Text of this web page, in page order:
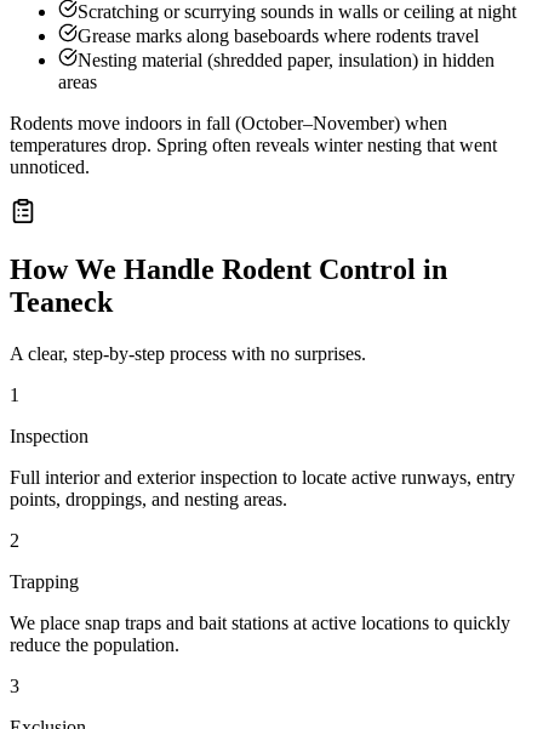
Scratching or scurrying sounds in walls or ceiling at night
Grease marks along baseboards where rodents travel
Nesting material (shredded paper, insulation) in hidden
areas
Rodents move indoors in fall (October–November) when
temperatures drop. Spring often reveals winter nesting that went
unnoticed.
How We Handle Rodent Control in
Teaneck
A clear, step-by-step process with no surprises.
1
Inspection
Full interior and exterior inspection to locate active runways, entry
points, droppings, and nesting areas.
2
Trapping
We place snap traps and bait stations at active locations to quickly
reduce the population.
3